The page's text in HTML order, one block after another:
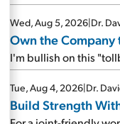
Wed, Aug 5, 2026|Dr.
Own the Company
I'm bullish on this
Tue, Aug 4, 2026|Dr.
Build Strength